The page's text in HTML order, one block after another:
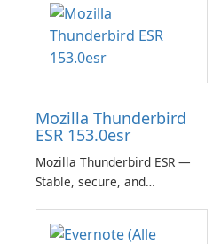
Mozilla Thunderbird
ESR 153.0esr
Mozilla Thunderbird ESR —
Stable, secure, and